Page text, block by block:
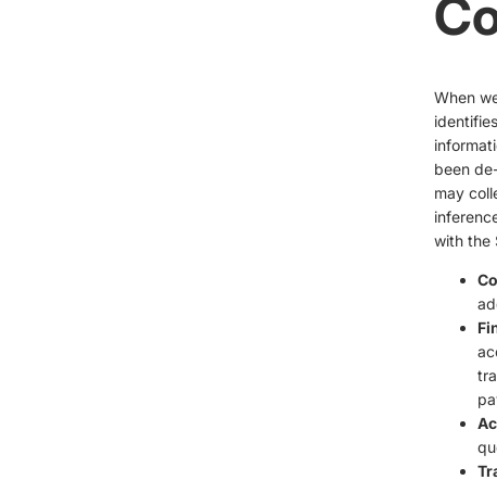
When
been
may
with the